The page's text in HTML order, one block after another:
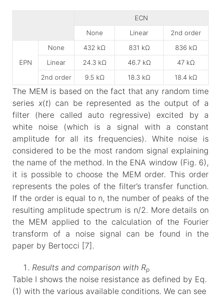
ECN
None
Linear 2nd order
EPN
None 432 kΩ 831 kΩ
836 kΩ
Linear
24.3 kΩ 46.7 kΩ
47 kΩ
2nd order
9.5 kΩ 18.3 kΩ 18.4 kΩ
The MEM is based on the fact that any random time
series x(t) can be represented as the output of a
filter (here called auto regressive) excited by a
white noise (which is a signal with a constant
amplitude for all its frequencies). White noise is
considered to be the most random signal explaining
the name of the method. In the ENA window (Fig. 6),
it is possible to choose the MEM order. This order
represents the poles of the filter’s transfer function.
If the order is equal to n, the number of peaks of the
resulting amplitude spectrum is n/2. More details on
the MEM applied to the calculation of the Fourier
transform of a noise signal can be found in the
paper by Bertocci [7].
Results and comparison with Rp
Table I shows the noise resistance as defined by Eq.
(1) with the various available conditions. We can see